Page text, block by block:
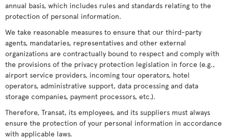
annual basis, which includes rules and standards relating to the
protection of personal information.
We take reasonable measures to ensure that our third-party
agents, mandataries, representatives and other external
organizations are contractually bound to respect and comply with
the provisions of the privacy protection legislation in force (e.g.,
airport service providers, incoming tour operators, hotel
operators, administrative support, data processing and data
storage companies, payment processors, etc.).
Therefore, Transat, its employees, and its suppliers must always
ensure the protection of your personal information in accordance
with applicable laws.